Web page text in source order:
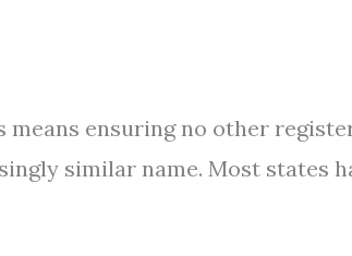
means ensuring no other
similar name. Most states